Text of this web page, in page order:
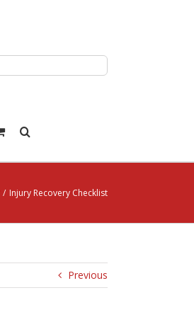
/ Injury Recovery Checklist
Previous